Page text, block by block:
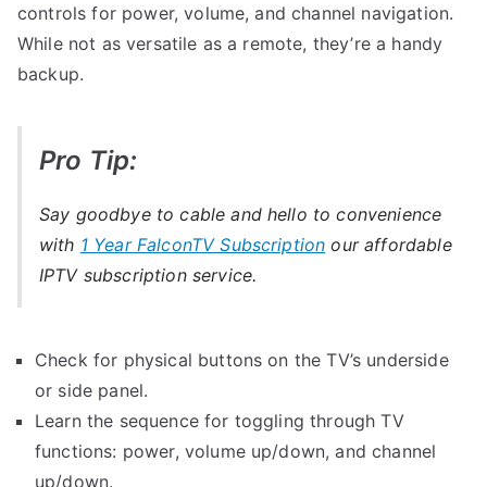
controls for power, volume, and channel navigation.
While not as versatile as a remote, they’re a handy
backup.
Pro Tip:
Say goodbye to cable and hello to convenience
with 1 Year FalconTV Subscription our affordable
IPTV subscription service.
Check for physical buttons on the TV’s underside
or side panel.
Learn the sequence for toggling through TV
functions: power, volume up/down, and channel
up/down.